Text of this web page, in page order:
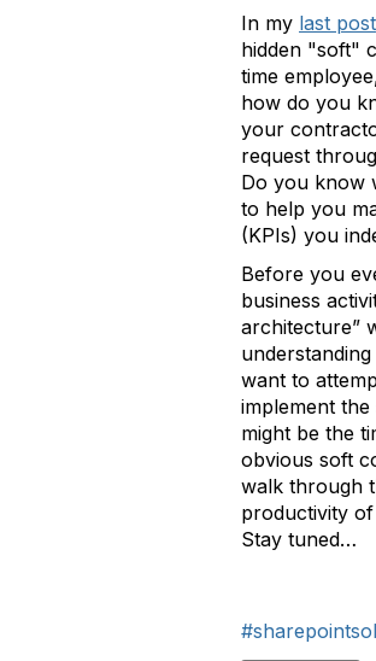
In my last post
hidden "soft"
time
how do you
your
request
Do you know
to help you
(KPIs) you
Before you
business
architecture”
want to
implement
might be the
obvious soft
walk through
productivity
Stay tuned…